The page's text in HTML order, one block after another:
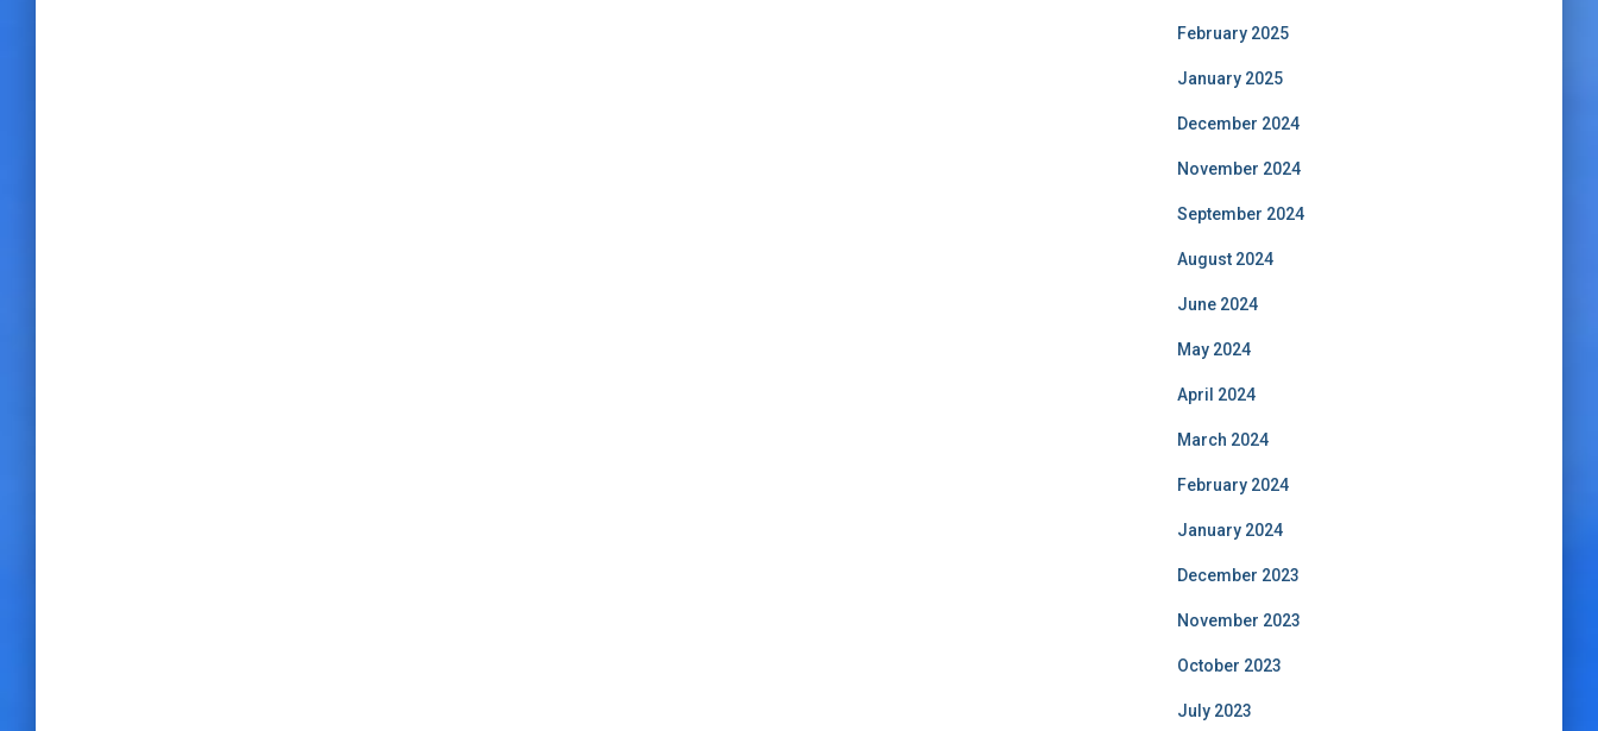
February 2025
January 2025
December 2024
November 2024
September 2024
August 2024
June 2024
May 2024
April 2024
March 2024
February 2024
January 2024
December 2023
November 2023
October 2023
July 2023